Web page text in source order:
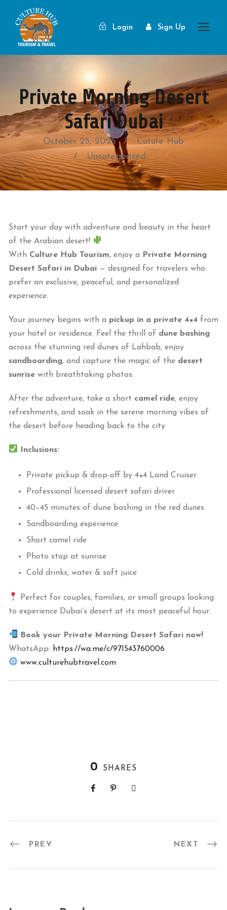
Login Sign Up
October 25, 2025
Cuture Hub
Uncategorized
Private Morning Desert
Safari Dubai
Start your day with adventure and beauty in the heart
of the Arabian desert!
With Culture Hub Tourism, enjoy a
Private Morning
Desert Safari in Dubai — designed for travelers who
prefer an exclusive, peaceful, and personalized
experience.
Your journey begins with a pickup in a private 4×4 from
your hotel or residence. Feel the thrill of dune bashing
across the stunning red dunes of Lahbab, enjoy
sandboarding, and capture the magic of the desert
sunrise with breathtaking photos.
After the adventure, take a short camel ride, enjoy
refreshments, and soak in the serene morning vibes of
the desert before heading back to the city.
Inclusions:
Private pickup & drop-off by 4×4 Land Cruiser
Professional licensed desert safari driver
40–45 minutes of dune bashing in the red dunes
Sandboarding experience
Short camel ride
Photo stop at sunrise
Cold drinks, water & soft juice
Perfect for couples, families, or small groups looking
to experience Dubai’s desert at its most peaceful hour.
Book your Private Morning Desert Safari now!
WhatsApp: https://wa.me/c/971543760006
www.culturehubtravel.com
0 SHARES
PREV NEXT